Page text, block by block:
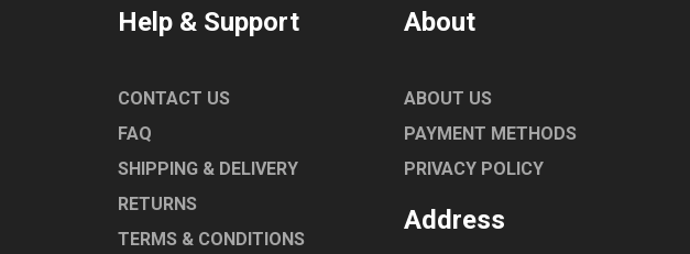
NORRIS
LAINOX
Help & Support
CONTACT US
FAQ
SHIPPING & DELIVERY
RETURNS
TERMS & CONDITIONS
About
ABOUT US
PAYMENT METHODS
PRIVACY POLICY
Address